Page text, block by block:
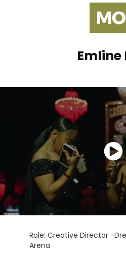
Role: Creative Director -
Arena